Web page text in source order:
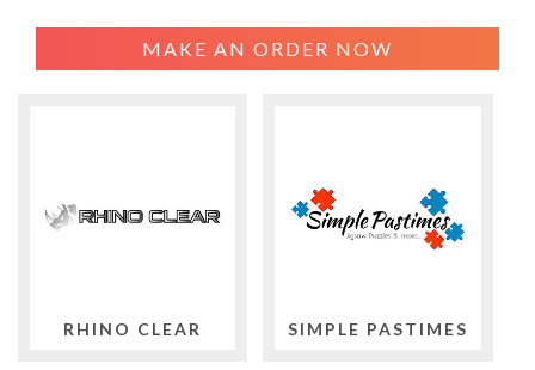
MAKE AN ORDER NOW
RHINO CLEAR SIMPLE PASTIMES